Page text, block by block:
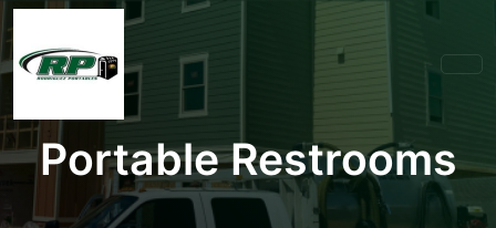
Portable Restrooms